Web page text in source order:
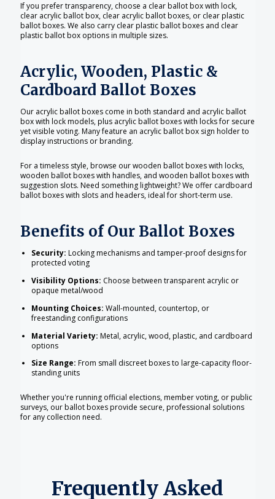
If you prefer transparency, choose a clear ballot box with lock,
clear acrylic ballot box, clear acrylic ballot boxes, or clear plastic
ballot boxes. We also carry clear plastic ballot boxes and clear
plastic ballot box options in multiple sizes.
Acrylic, Wooden, Plastic &
Cardboard Ballot Boxes
Our acrylic ballot boxes come in both standard and acrylic ballot
box with lock models, plus acrylic ballot boxes with locks for secure
yet visible voting. Many feature an acrylic ballot box sign holder to
display instructions or branding.
For a timeless style, browse our wooden ballot boxes with locks,
wooden ballot boxes with handles, and wooden ballot boxes with
suggestion slots. Need something lightweight? We offer cardboard
ballot boxes with slots and headers, ideal for short-term use.
Benefits of Our Ballot Boxes
Security: Locking mechanisms and tamper-proof designs for
protected voting
Visibility Options: Choose between transparent acrylic or
opaque metal/wood
Mounting Choices: Wall-mounted, countertop, or
freestanding configurations
Material Variety: Metal, acrylic, wood, plastic, and cardboard
options
Size Range: From small discreet boxes to large-capacity floor-
standing units
Whether you're running official elections, member voting, or public
surveys, our ballot boxes provide secure, professional solutions
for any collection need.
Frequently Asked